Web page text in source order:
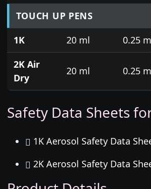
TOUCH UP PENS
1K
20 ml 0.25 m
2K Air
Dry
20 ml 0.25 m
Safety Data Sheets
1K Aerosol Safety Data
2K Aerosol Safety Data